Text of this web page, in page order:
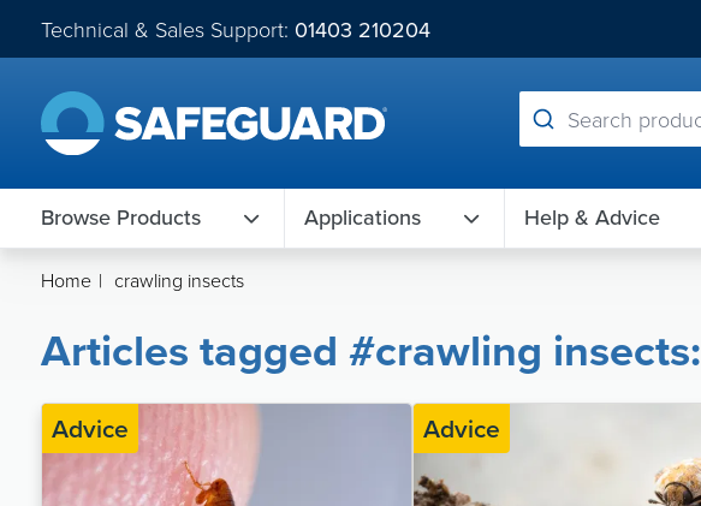
Technical & Sales Support: 01403 210204
Browse Products Applications Help & Advice
Home | crawling insects
Articles tagged #crawling insects:
Advice Advice